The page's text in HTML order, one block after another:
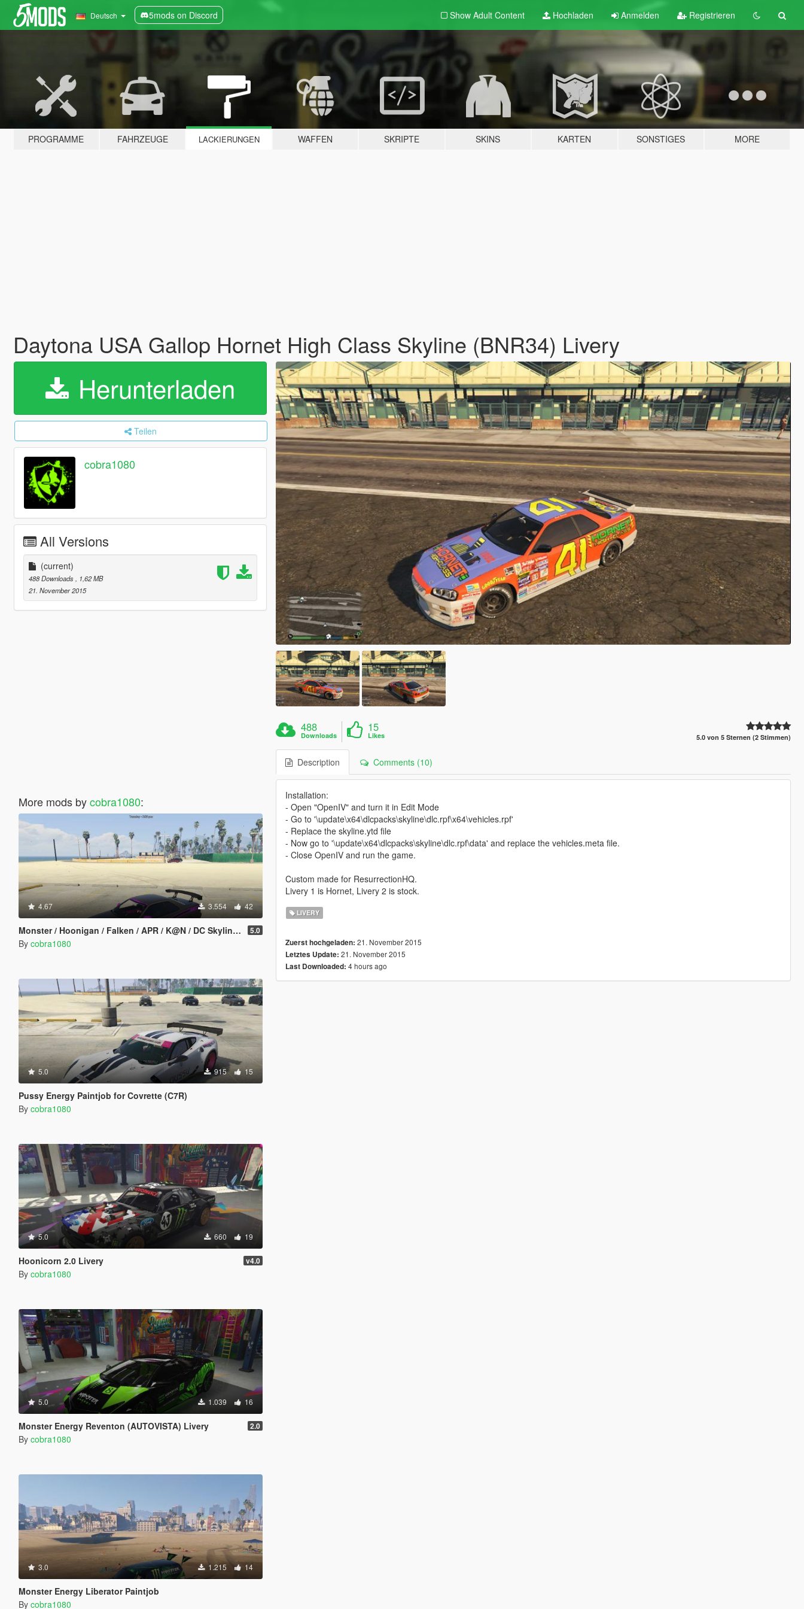
Deutsch 5mods on Discord Show Adult Content Hochladen Anmelden Registrieren
PROGRAMME FAHRZEUGE LACKIERUNGEN WAFFEN SKRIPTE SKINS KARTEN SONSTIGES MORE
Daytona USA Gallop Hornet High Class Skyline (BNR34) Livery
Herunterladen
Teilen
cobra1080
All Versions
(current)
488 Downloads
, 1,62 MB
21. November 2015
More mods bycobra1080:
4.67 3.554 42
Monster / Hoonigan / Falken / APR / K@N / DC Skyline (BNR34) Livery Pack 5.0
By cobra1080
5.0 915 15
Pussy Energy Paintjob for Covrette (C7R)
By cobra1080
5.0 660 19
Hoonicorn 2.0 Livery v4.0
By cobra1080
5.0 1.039 16
Monster Energy Reventon (AUTOVISTA) Livery 2.0
By cobra1080
3.0 1.215 14
Monster Energy Liberator Paintjob
By cobra1080
488
Downloads
15
Likes 5.0 von 5 Sternen (2 Stimmen)
Description Comments (10)
Installation:
- Open "OpenIV" and turn it in Edit Mode
- Go to '\update\x64\dlcpacks\skyline\dlc.rpf\x64\vehicles.rpf'
- Replace the skyline.ytd file
- Now go to '\update\x64\dlcpacks\skyline\dlc.rpf\data' and replace the vehicles.meta file.
- Close OpenIV and run the game.
Custom made for ResurrectionHQ.
Livery 1 is Hornet, Livery 2 is stock.
LIVERY
Zuerst hochgeladen: 21. November 2015
Letztes Update: 21. November 2015
Last Downloaded: 4 hours ago